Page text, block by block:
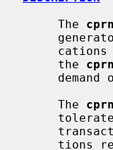
     The
     the
     The